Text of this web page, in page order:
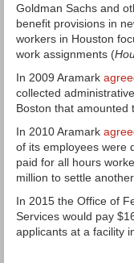
Goldman Sachs and
benefit provisions in
workers in Houston
work assignments (
In 2009 Aramark
collected
Boston that
In 2010 Aramark
of its employees were
paid for all hours
million to settle
In 2015 the Office of
Services would pay
applicants at a facility